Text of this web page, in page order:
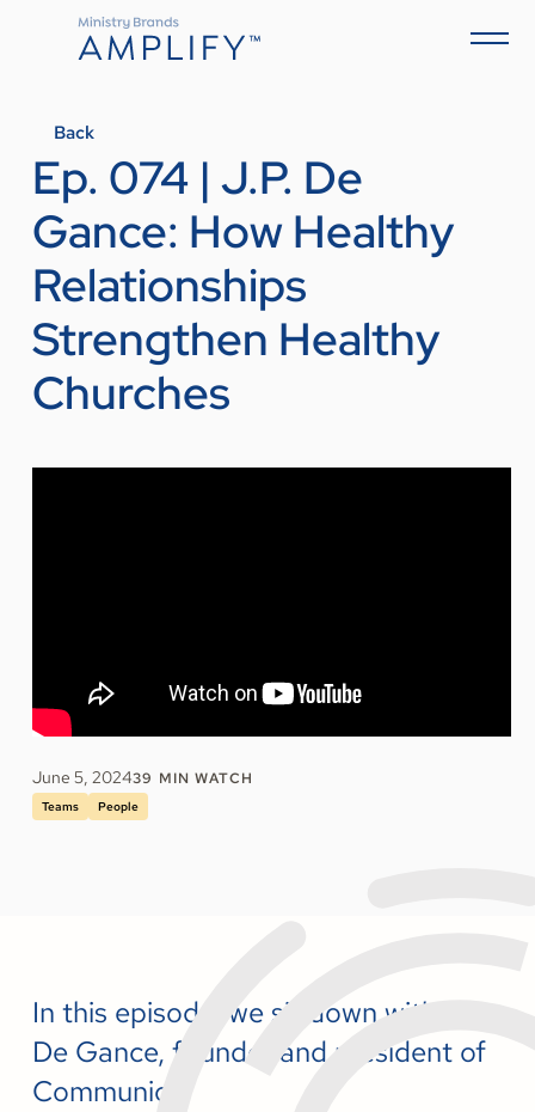
Back
Ep. 074 | J.P. De
Gance: How Healthy
Relationships
Strengthen Healthy
Churches
June 5, 202439 MIN WATCH
Teams People
In this episode, we sit down with J.P.
De Gance, founder and president of
Communio.